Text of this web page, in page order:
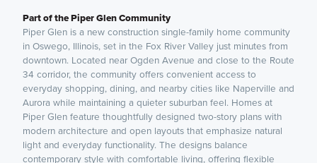
Part of the Piper Glen Community
Piper Glen is a new construction single-family home community
in Oswego, Illinois, set in the Fox River Valley just minutes from
downtown. Located near Ogden Avenue and close to the Route
34 corridor, the community offers convenient access to
everyday shopping, dining, and nearby cities like Naperville and
Aurora while maintaining a quieter suburban feel. Homes at
Piper Glen feature thoughtfully designed two-story plans with
modern architecture and open layouts that emphasize natural
light and everyday functionality. The designs balance
contemporary style with comfortable living, offering flexible